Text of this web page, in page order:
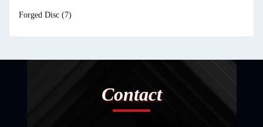
Forged Disc (7)
Contact